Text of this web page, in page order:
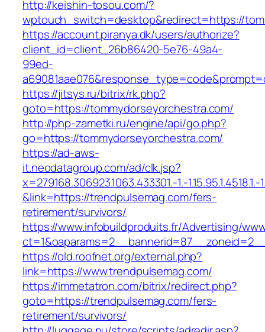
http://keishin-tosou.com/?
wptouch_switch=desktop&redirect=https://
https://account.piranya.dk/users/authorize?
client_id=client_26b86420-5e76-49a4-
99ed-
https://jitsys.ru/bitrix/rk.php?
goto=https://tommydorseyorchestra.com/
http://php-zametki.ru/engine/api/go.php?
go=https://tommydorseyorchestra.com/
https://ad-aws-
it.neodatagroup.com/ad/clk.jsp?
x=279168.306923.1063.433301.-1.-1.15.95.1.4518.1.-
&link=https://trendpulsemag.com/fers-
retirement/survivors/
https://www.infobuildproduits.fr/Advertising/
https://old.roofnet.org/external.php?
link=https://www.trendpulsemag.com/
https://immetatron.com/bitrix/redirect.php?
goto=https://trendpulsemag.com/fers-
retirement/survivors/